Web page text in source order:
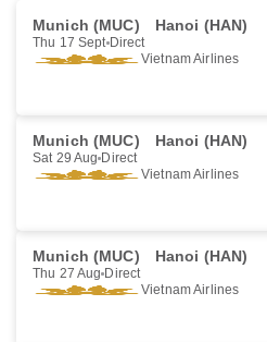
Munich (MUC) Hanoi (HAN)
Thu 17 Sept Direct
Vietnam Airlines
Munich (MUC) Hanoi (HAN)
Sat 29 Aug Direct
Vietnam Airlines
Munich (MUC) Hanoi (HAN)
Thu 27 Aug Direct
Vietnam Airlines